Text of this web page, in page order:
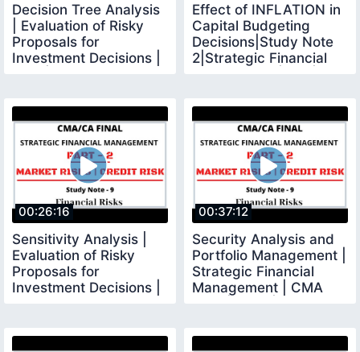
Decision Tree Analysis
| Evaluation of Risky
Proposals for
Investment Decisions |
Effect of INFLATION in
Capital Budgeting
Decisions|Study Note
2|Strategic Financial
00:26:16
Sensitivity Analysis |
Evaluation of Risky
Proposals for
Investment Decisions |
00:37:12
Security Analysis and
Portfolio Management |
Strategic Financial
Management | CMA